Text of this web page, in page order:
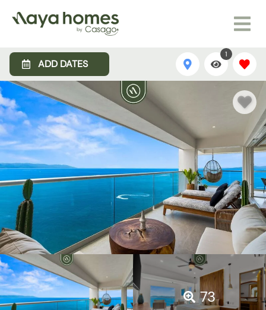
ADD DATES
1
73